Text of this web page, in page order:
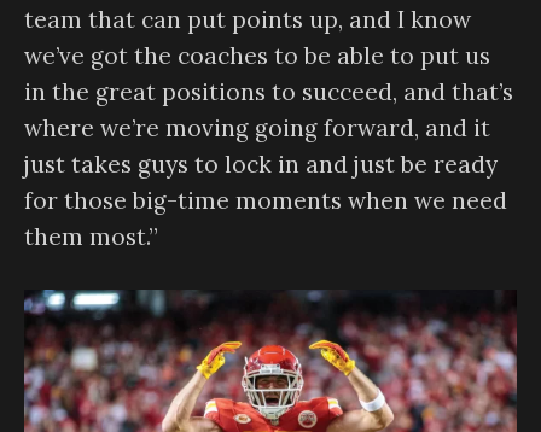
team that can put points up, and I know
we’ve got the coaches to be able to put us
in the great positions to succeed, and that’s
where we’re moving going forward, and it
just takes guys to lock in and just be ready
for those big-time moments when we need
them most.”